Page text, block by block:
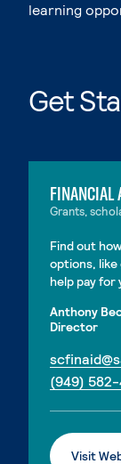
learning
Get
FINANCIAL
Grants,
Find out
options, like
help pay for
Anthony
Director
(949)
Visit